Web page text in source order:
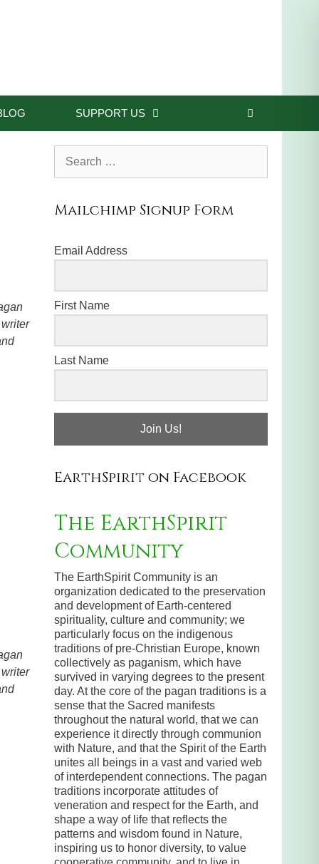
SUPPORT US
Mailchimp Signup Form
Email Address
First Name
Last Name
Join Us!
EarthSpirit on Facebook
The EarthSpirit
Community
The EarthSpirit Community is an
organization dedicated to the preservation
and development of Earth-centered
spirituality, culture and community; we
particularly focus on the indigenous
traditions of pre-Christian Europe, known
collectively as paganism, which have
survived in varying degrees to the present
day. At the core of the pagan traditions is a
sense that the Sacred manifests
throughout the natural world, that we can
experience it directly through communion
with Nature, and that the Spirit of the Earth
unites all beings in a vast and varied web
of interdependent connections. The pagan
traditions incorporate attitudes of
veneration and respect for the Earth, and
shape a way of life that reflects the
patterns and wisdom found in Nature,
inspiring us to honor diversity, to value